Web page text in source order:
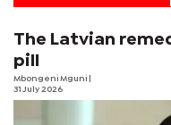
The Latvian
pill
Mbongeni Mguni
31 July 2026